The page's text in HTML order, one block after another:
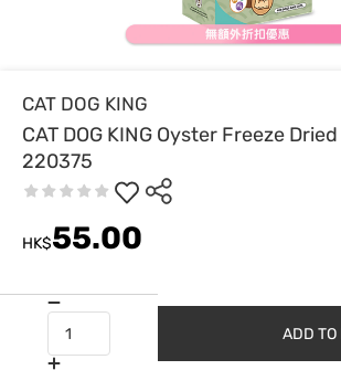
CAT DOG KING
CAT DOG KING Oyster Freeze
220375
HK$55.00
ADD TO